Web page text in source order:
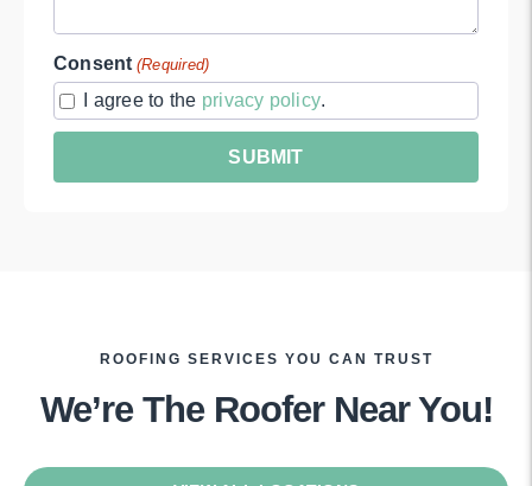
Consent (Required)
I agree to the privacy policy.
ROOFING SERVICES YOU CAN TRUST
We’re The Roofer Near You!